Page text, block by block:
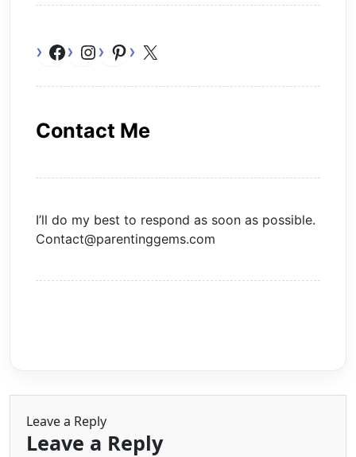
Facebook
Instagram
Pinterest
Contact Me
I’ll do my best to respond as soon as possible.
Contact@parentinggems.com
Leave a Reply
Leave a Reply